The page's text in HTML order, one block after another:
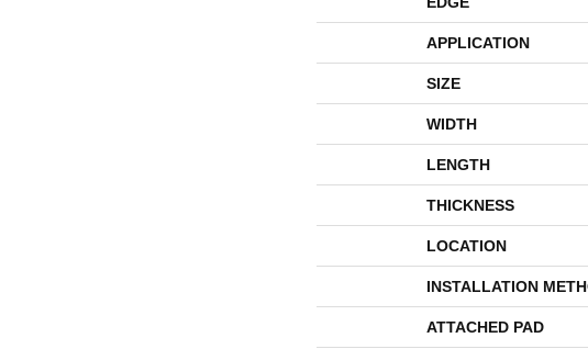
APPLICATION
SIZE
WIDTH
LENGTH
THICKNESS
LOCATION
INSTALLATION
ATTACHED PAD